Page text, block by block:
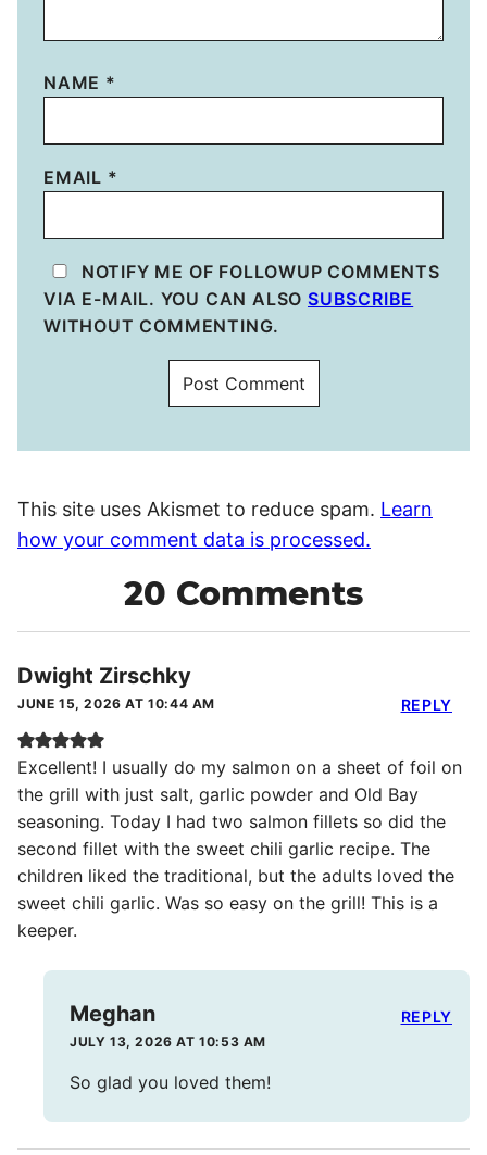
NAME *
EMAIL *
NOTIFY ME OF FOLLOWUP COMMENTS
VIA E-MAIL. YOU CAN ALSO SUBSCRIBE
WITHOUT COMMENTING.
This site uses Akismet to reduce spam. Learn
how your comment data is processed.
20 Comments
Dwight Zirschky
JUNE 15, 2026 AT 10:44 AM
Excellent! I usually do my salmon on a sheet of foil on
the grill with just salt, garlic powder and Old Bay
seasoning. Today I had two salmon fillets so did the
second fillet with the sweet chili garlic recipe. The
children liked the traditional, but the adults loved the
sweet chili garlic. Was so easy on the grill! This is a
keeper.
REPLY
Meghan
JULY 13, 2026 AT 10:53 AM
So glad you loved them!
REPLY